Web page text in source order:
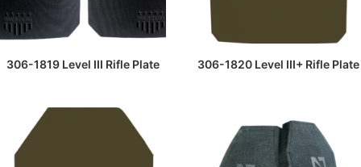
READ MORE
306-1819 Level III Rifle Plate READ MORE
306-1820 Level III+ Rifle Plate